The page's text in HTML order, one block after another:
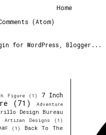
Home
(Atom)
Figure (1)
7 Inch
(71)
Adventure
Design Bureau
Artizan Designs (1)
(1)
Back To The